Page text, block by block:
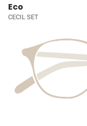
Eco
CECIL SET